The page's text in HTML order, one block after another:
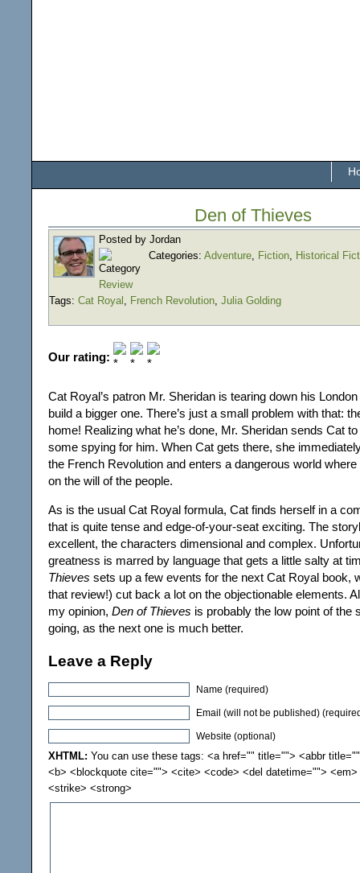
Den of Thieves
Posted by Jordan
Categories: Adventure, Fiction, Historical
Review
Tags: Cat Royal , French Revolution, Julia Golding
Our rating:
Cat Royal’s patron Mr. Sheridan is tearing down his
build a bigger one. There’s just a small problem with that:
home! Realizing what he’s done, Mr. Sheridan sends Cat
some spying for him. When Cat gets there, she
the French Revolution and enters a dangerous world
on the will of the people.
As is the usual Cat Royal formula, Cat finds herself in a
that is quite tense and edge-of-your-seat exciting. The
excellent, the characters dimensional and complex.
greatness is marred by language that gets a little salty at
Thieves sets up a few events for the next Cat Royal book,
that review!) cut back a lot on the objectionable elements.
my opinion, Den of Thieves is probably the low point of the
going, as the next one is much better.
Leave a Reply
Name (required)
Email (will not be published)
Website (optional)
XHTML: You can use these tags: <a href="" title=""> <abbr
<b> <blockquote cite=""> <cite> <code> <del datetime="">
<strike> <strong>